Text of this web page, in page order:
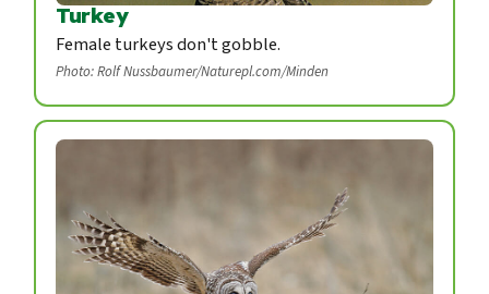
Turkey
Female turkeys don't gobble.
Photo: Rolf Nussbaumer/Naturepl.com/Minden